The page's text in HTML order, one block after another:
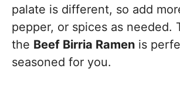
palate is different, so add
pepper, or spices as needed.
the Beef Birria Ramen is
seasoned for you.